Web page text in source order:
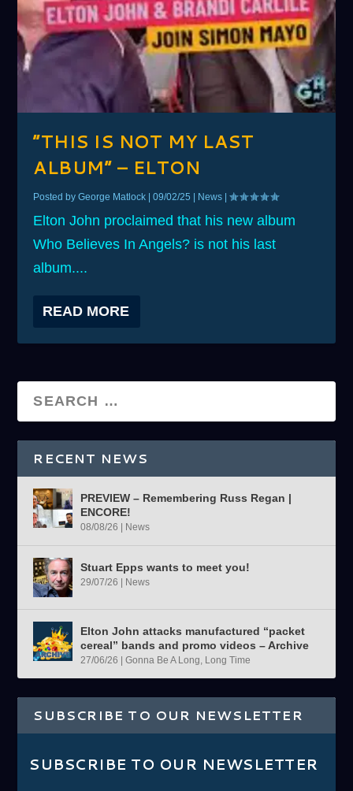
“THIS IS NOT MY LAST
ALBUM” – ELTON
Posted byGeorge Matlock |09/02/25 | News |
Elton John proclaimed that his new album
Who Believes In Angels? is not his last
album....
READ MORE
RECENT NEWS
PREVIEW – Remembering Russ Regan |
ENCORE!
08/08/26 | News
Stuart Epps wants to meet you!
29/07/26 | News
Elton John attacks manufactured “packet
cereal” bands and promo videos – Archive
27/06/26 |Gonna Be A Long, Long Time
SUBSCRIBE TO OUR NEWSLETTER
SUBSCRIBE TO OUR NEWSLETTER